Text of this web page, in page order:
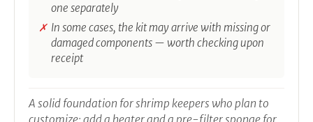
one separately
In some cases, the kit may arrive with missing or
damaged components — worth checking upon
receipt
A solid foundation for shrimp keepers who plan to